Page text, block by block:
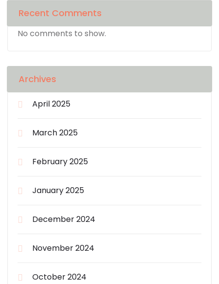
Recent Comments
No comments to show.
Archives
April 2025
March 2025
February 2025
January 2025
December 2024
November 2024
October 2024